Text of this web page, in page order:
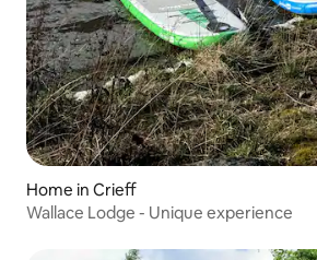
Home in Crieff
Wallace Lodge - Unique experience